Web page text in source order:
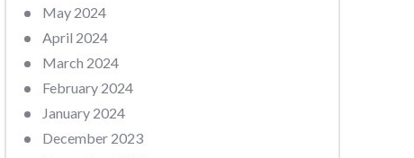
May 2024
April 2024
March 2024
February 2024
January 2024
December 2023